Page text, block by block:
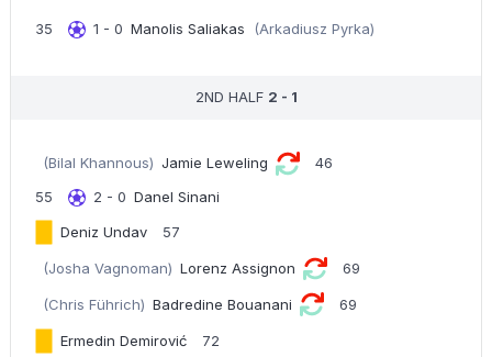
35 1 - 0 Manolis Saliakas (Arkadiusz Pyrka)
2ND HALF 2 - 1
(Bilal Khannous) Jamie Leweling
46
55
2 - 0 Danel Sinani
Deniz Undav
57
(Josha Vagnoman) Lorenz Assignon 69
(Chris Führich) Badredine Bouanani 69
Ermedin Demirović 72